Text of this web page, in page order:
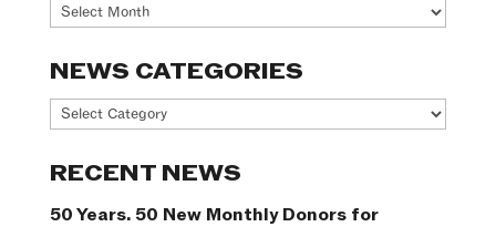
Archives
NEWS CATEGORIES
News
RECENT NEWS
50 Years. 50 New Monthly Donors for